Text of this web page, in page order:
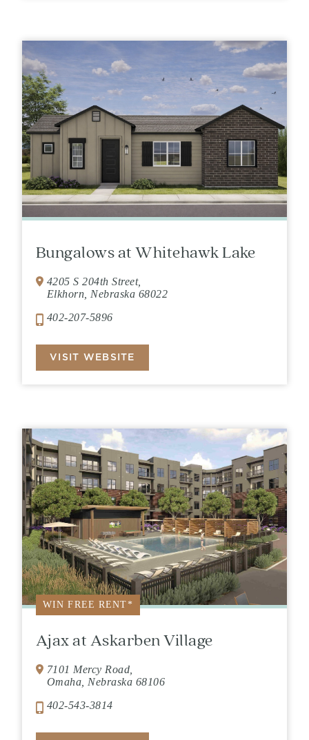
Bungalows at Whitehawk Lake
4205 S 204th Street,
Elkhorn, Nebraska 68022
402-207-5896
VISIT WEBSITE
WIN FREE RENT*
Ajax at Askarben Village
7101 Mercy Road,
Omaha, Nebraska 68106
402-543-3814